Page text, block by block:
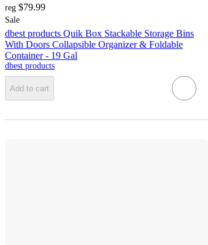
reg $79.99
Sale
dbest products Quik Box Stackable Storage Bins
With Doors Collapsible Organizer & Foldable
Container - 19 Gal
dbest products
Add to cart